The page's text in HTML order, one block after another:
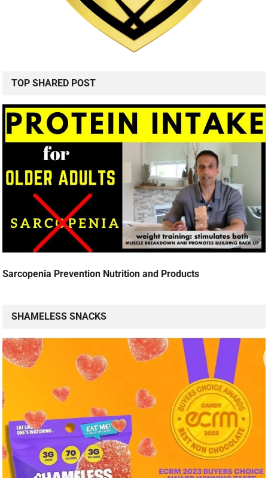
TOP SHARED POST
Sarcopenia Prevention Nutrition and Products
SHAMELESS SNACKS